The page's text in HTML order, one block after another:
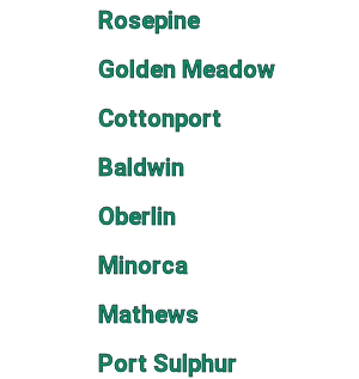
Rosepine
Golden Meadow
Cottonport
Baldwin
Oberlin
Minorca
Mathews
Port Sulphur